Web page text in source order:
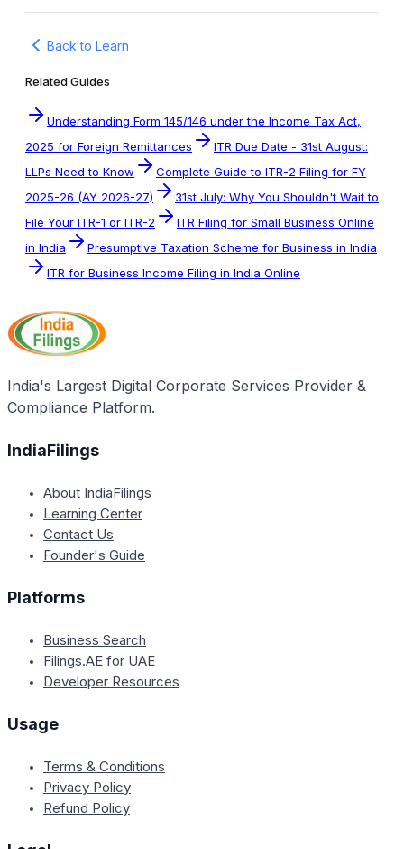
Back to Learn
Related Guides
Understanding Form 145/146 under the Income Tax Act,
2025 for Foreign Remittances
ITR Due Date - 31st August:
LLPs Need to Know
Complete Guide to ITR-2 Filing for FY
2025-26 (AY 2026-27)
31st July: Why You Shouldn't Wait to
File Your ITR-1 or ITR-2
ITR Filing for Small Business Online
in India
Presumptive Taxation Scheme for Business in India
ITR for Business Income Filing in India Online
India's Largest Digital Corporate Services Provider &
Compliance Platform.
IndiaFilings
About IndiaFilings
Learning Center
Contact Us
Founder's Guide
Platforms
Business Search
Filings.AE for UAE
Developer Resources
Usage
Terms & Conditions
Privacy Policy
Refund Policy